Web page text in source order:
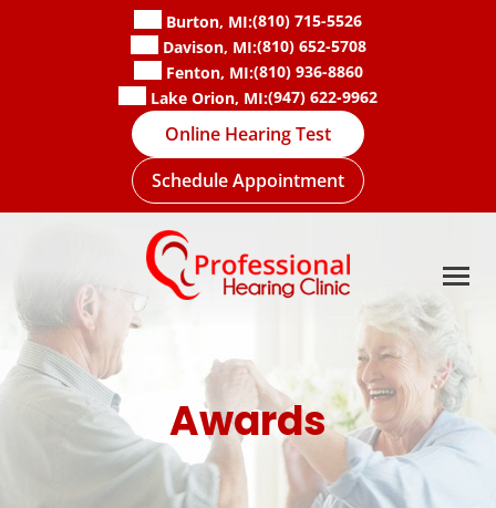
Burton, MI:(810) 715-5526
Davison, MI:(810) 652-5708
Fenton, MI:(810) 936-8860
Lake Orion, MI:(947) 622-9962
Online Hearing Test
Schedule Appointment
Awards